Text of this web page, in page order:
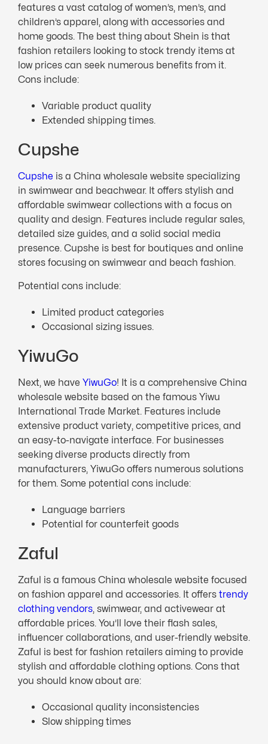
features a vast catalog of women’s, men’s, and
children’s apparel, along with accessories and
home goods. The best thing about Shein is that
fashion retailers looking to stock trendy items at
low prices can seek numerous benefits from it.
Cons include:
Variable product quality
Extended shipping times.
Cupshe
Cupshe is a China wholesale website specializing
in swimwear and beachwear. It offers stylish and
affordable swimwear collections with a focus on
quality and design. Features include regular sales,
detailed size guides, and a solid social media
presence. Cupshe is best for boutiques and online
stores focusing on swimwear and beach fashion.
Potential cons include:
Limited product categories
Occasional sizing issues.
YiwuGo
Next, we have YiwuGo! It is a comprehensive China
wholesale website based on the famous Yiwu
International Trade Market. Features include
extensive product variety, competitive prices, and
an easy-to-navigate interface. For businesses
seeking diverse products directly from
manufacturers, YiwuGo offers numerous solutions
for them. Some potential cons include:
Language barriers
Potential for counterfeit goods
Zaful
Zaful is a famous China wholesale website focused
on fashion apparel and accessories. It offers trendy
clothing vendors, swimwear, and activewear at
affordable prices. You’ll love their flash sales,
influencer collaborations, and user-friendly website.
Zaful is best for fashion retailers aiming to provide
stylish and affordable clothing options. Cons that
you should know about are:
Occasional quality inconsistencies
Slow shipping times